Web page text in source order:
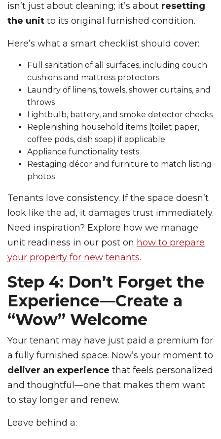
isn’t just about cleaning; it’s about resetting
the unit to its original furnished condition.
Here’s what a smart checklist should cover:
Full sanitation of all surfaces, including couch
cushions and mattress protectors
Laundry of linens, towels, shower curtains, and
throws
Lightbulb, battery, and smoke detector checks
Replenishing household items (toilet paper,
coffee pods, dish soap) if applicable
Appliance functionality tests
Restaging décor and furniture to match listing
photos
Tenants love consistency. If the space doesn’t
look like the ad, it damages trust immediately.
Need inspiration? Explore how we manage
unit readiness in our post on how to prepare
your property for new tenants.
Step 4: Don’t Forget the
Experience—Create a
“Wow” Welcome
Your tenant may have just paid a premium for
a fully furnished space. Now’s your moment to
deliver an experience that feels personalized
and thoughtful—one that makes them want
to stay longer and renew.
Leave behind a: